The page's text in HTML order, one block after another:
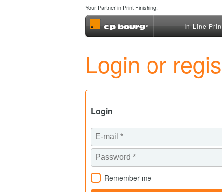
Your Partner in Print Finishing.
In-Line
Login or
Login
Remember me